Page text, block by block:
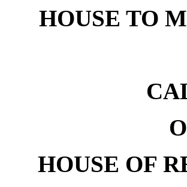
HOUSE TO
HOUSE OF